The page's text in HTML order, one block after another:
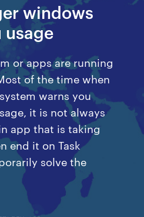
windows
usage
or apps are running
of the time when
warns you
it is not always
app that is taking
end it on Task
solve the